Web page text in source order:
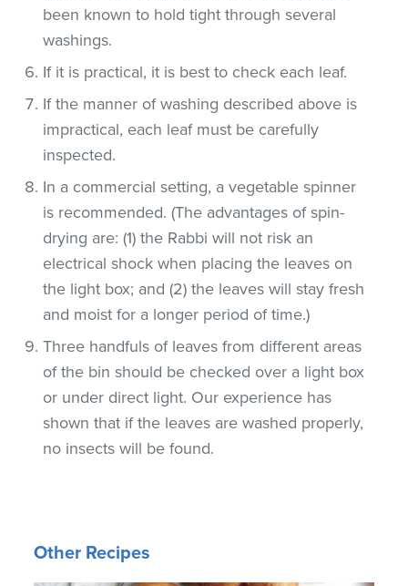
been known to hold tight through several
washings.
If it is practical, it is best to check each leaf.
If the manner of washing described above is
impractical, each leaf must be carefully
inspected.
In a commercial setting, a vegetable spinner
is recommended. (The advantages of spin-
drying are: (1) the Rabbi will not risk an
electrical shock when placing the leaves on
the light box; and (2) the leaves will stay fresh
and moist for a longer period of time.)
Three handfuls of leaves from different areas
of the bin should be checked over a light box
or under direct light. Our experience has
shown that if the leaves are washed properly,
no insects will be found.
Other Recipes